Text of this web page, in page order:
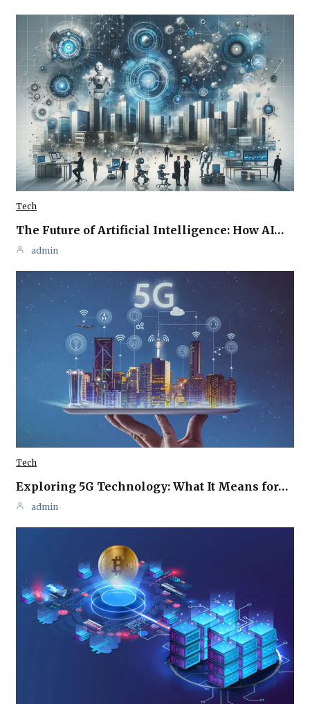
Tech
The Future of Artificial Intelligence: How AI…
admin
Tech
Exploring 5G Technology: What It Means for…
admin